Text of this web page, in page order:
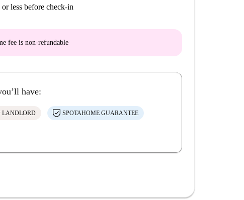
less before check-in
fee is non-refundable
have:
LANDLORD SPOTAHOME GUARANTEE